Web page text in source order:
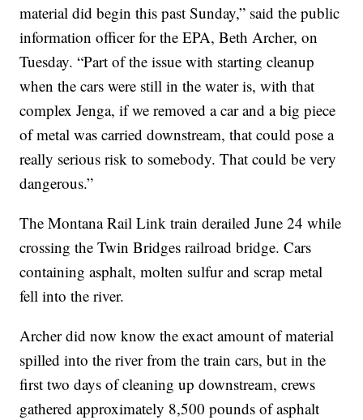
material did begin this past Sunday,” said the public
information officer for the EPA, Beth Archer, on
Tuesday. “Part of the issue with starting cleanup
when the cars were still in the water is, with that
complex Jenga, if we removed a car and a big piece
of metal was carried downstream, that could pose a
really serious risk to somebody. That could be very
dangerous.”
The Montana Rail Link train derailed June 24 while
crossing the Twin Bridges railroad bridge. Cars
containing asphalt, molten sulfur and scrap metal
fell into the river.
Archer did now know the exact amount of material
spilled into the river from the train cars, but in the
first two days of cleaning up downstream, crews
gathered approximately 8,500 pounds of asphalt